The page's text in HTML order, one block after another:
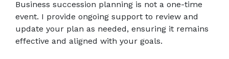
Business succession planning is not a one-time
event. I provide ongoing support to review and
update your plan as needed, ensuring it remains
effective and aligned with your goals.